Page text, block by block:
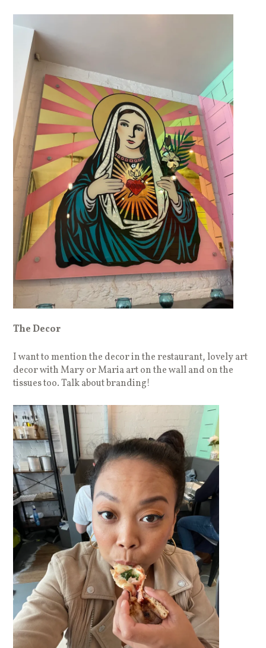
The Decor
I want to mention the decor in the restaurant, lovely art
decor with Mary or Maria art on the wall and on the
tissues too. Talk about branding!